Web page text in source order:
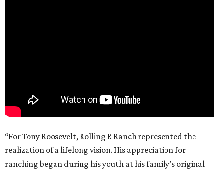
“For Tony Roosevelt, Rolling R Ranch represented the
realization of a lifelong vision. His appreciation for
ranching began during his youth at his family’s original